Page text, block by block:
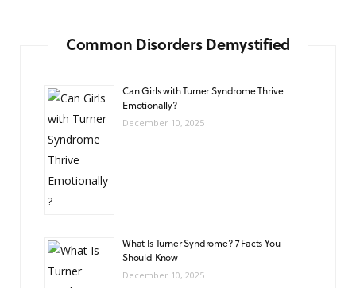
Common Disorders Demystified
Can Girls with Turner Syndrome Thrive
Emotionally?
December 10, 2025
What Is Turner Syndrome? 7 Facts You
Should Know
December 10, 2025